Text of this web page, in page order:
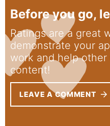
Before you go,
Ratings are a great way to support us; they
demonstrate your
work and help
content!
LEAVE A COMMENT